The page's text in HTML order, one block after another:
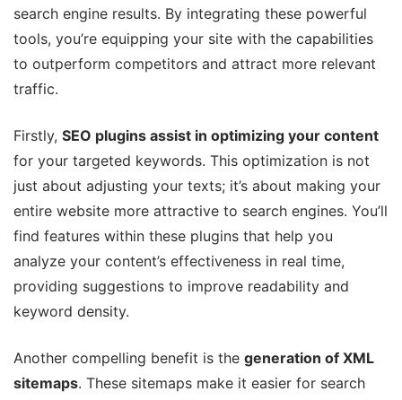
search engine results. By integrating these powerful
tools, you’re equipping your site with the capabilities
to outperform competitors and attract more relevant
traffic.
Firstly, SEO plugins assist in optimizing your content
for your targeted keywords. This optimization is not
just about adjusting your texts; it’s about making your
entire website more attractive to search engines. You’ll
find features within these plugins that help you
analyze your content’s effectiveness in real time,
providing suggestions to improve readability and
keyword density.
Another compelling benefit is the generation of XML
sitemaps. These sitemaps make it easier for search